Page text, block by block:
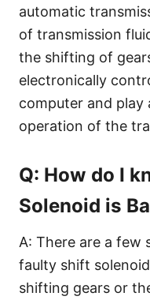
automatic
of transmission
the shifting of
electronically
computer and play
operation of the
Q: How do I
Solenoid is
A: There are a few
faulty shift
shifting gears or